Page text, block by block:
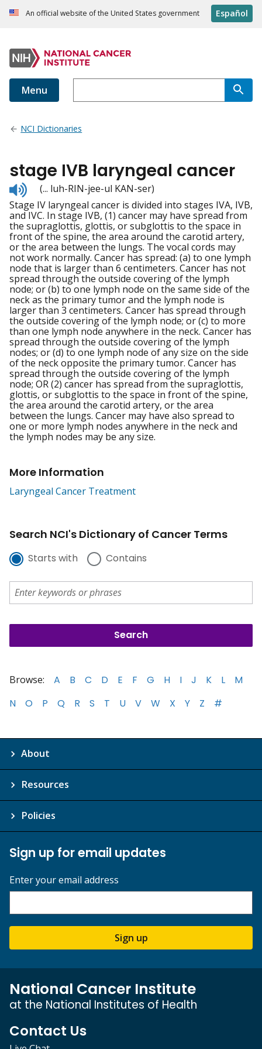
An official website of the United States government Español
Menu
NCI Dictionaries
stage IVB laryngeal cancer
Listen
to
pronunciation
(... luh-RIN-jee-ul KAN-ser)
Stage IV laryngeal cancer is divided into stages IVA, IVB,
and IVC. In stage IVB, (1) cancer may have spread from
the supraglottis, glottis, or subglottis to the space in
front of the spine, the area around the carotid artery,
or the area between the lungs. The vocal cords may
not work normally. Cancer has spread: (a) to one lymph
node that is larger than 6 centimeters. Cancer has not
spread through the outside covering of the lymph
node; or (b) to one lymph node on the same side of the
neck as the primary tumor and the lymph node is
larger than 3 centimeters. Cancer has spread through
the outside covering of the lymph node; or (c) to more
than one lymph node anywhere in the neck. Cancer has
spread through the outside covering of the lymph
nodes; or (d) to one lymph node of any size on the side
of the neck opposite the primary tumor. Cancer has
spread through the outside covering of the lymph
node; OR (2) cancer has spread from the supraglottis,
glottis, or subglottis to the space in front of the spine,
the area around the carotid artery, or the area
between the lungs. Cancer may have also spread to
one or more lymph nodes anywhere in the neck and
the lymph nodes may be any size.
More Information
Laryngeal Cancer Treatment
Search NCI's Dictionary of Cancer Terms
Starts with Contains
Browse: A B C D E F G H I J K L
M
N
O P Q R S T U V W X Y Z #
About
Resources
Policies
Sign up for email updates
Enter your email address
Sign up
National Cancer Institute
at the National Institutes of Health
Contact Us